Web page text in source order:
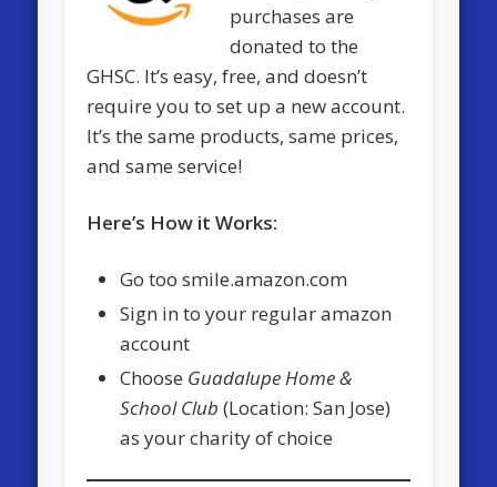
purchases are
donated to the
GHSC. It’s easy, free, and doesn’t
require you to set up a new account.
It’s the same products, same prices,
and same service!
Here’s How it Works:
Go too smile.amazon.com
Sign in to your regular amazon
account
Choose Guadalupe Home &
School Club (Location: San Jose)
as your charity of choice